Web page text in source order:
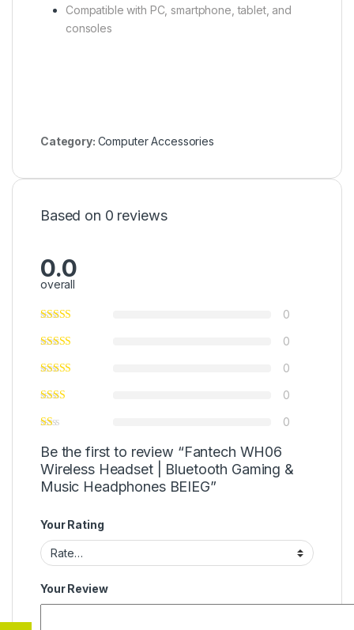
Compatible with PC, smartphone, tablet, and
consoles
Category: Computer Accessories
Based on 0 reviews
0.0
overall
0
0
0
0
0
Be the first to review “Fantech WH06
Wireless Headset | Bluetooth Gaming &
Music Headphones BEIEG”
Your Rating
Your Review